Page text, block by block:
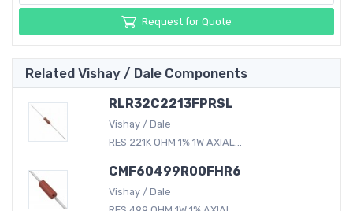
Request for Quote
Related Vishay / Dale Components
RLR32C2213FPRSL
Vishay / Dale
RES 221K OHM 1% 1W AXIAL...
CMF60499R00FHR6
Vishay / Dale